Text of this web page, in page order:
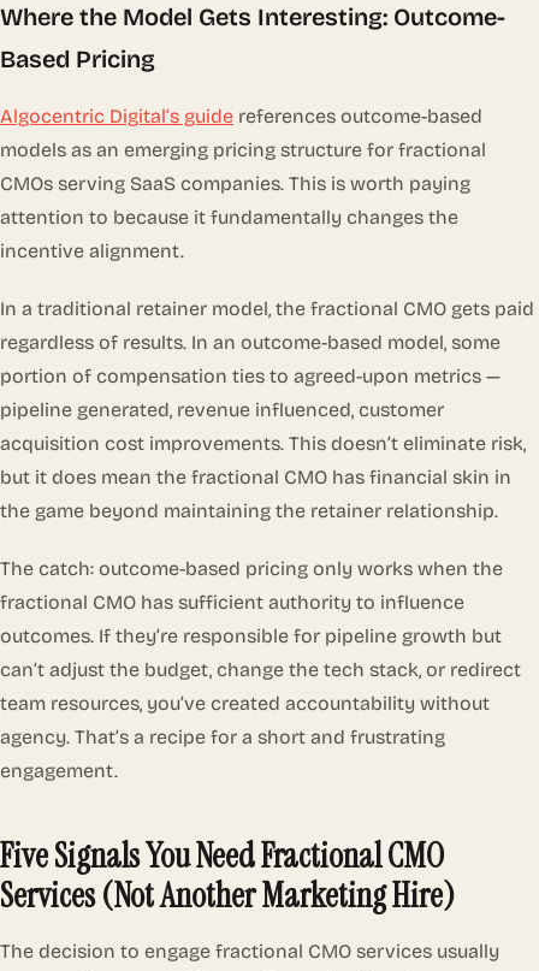
Where the Model Gets Interesting: Outcome-
Based Pricing
Algocentric Digital’s guide references outcome-based
models as an emerging pricing structure for fractional
CMOs serving SaaS companies. This is worth paying
attention to because it fundamentally changes the
incentive alignment.
In a traditional retainer model, the fractional CMO gets paid
regardless of results. In an outcome-based model, some
portion of compensation ties to agreed-upon metrics —
pipeline generated, revenue influenced, customer
acquisition cost improvements. This doesn’t eliminate risk,
but it does mean the fractional CMO has financial skin in
the game beyond maintaining the retainer relationship.
The catch: outcome-based pricing only works when the
fractional CMO has sufficient authority to influence
outcomes. If they’re responsible for pipeline growth but
can’t adjust the budget, change the tech stack, or redirect
team resources, you’ve created accountability without
agency. That’s a recipe for a short and frustrating
engagement.
Five Signals You Need Fractional CMO
Services (Not Another Marketing Hire)
The decision to engage fractional CMO services usually